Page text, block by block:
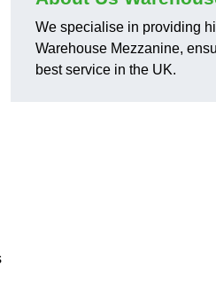
We specialise in providing
Warehouse Mezzanine,
best service in the UK.